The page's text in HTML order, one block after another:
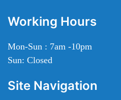
Working Hours
Mon-Sun : 7am -10pm
Sun: Closed
Site Navigation